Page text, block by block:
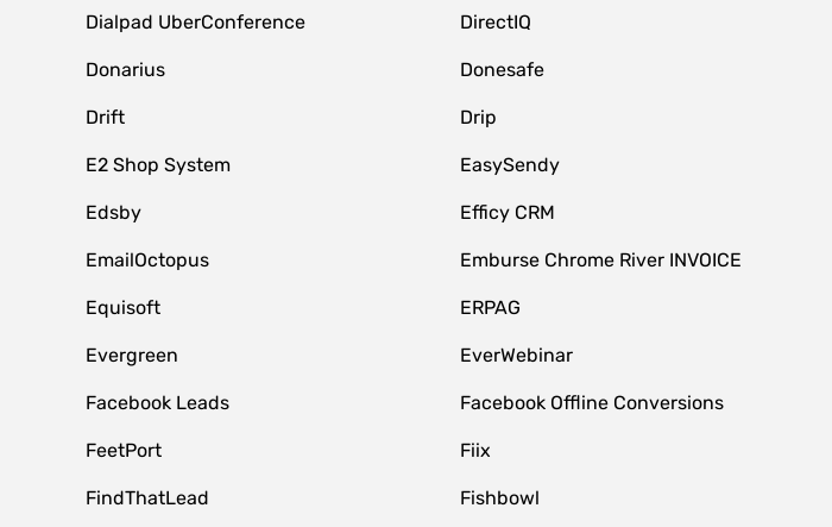
Dialpad UberConference DirectIQ
Donarius Donesafe
Drift Drip
E2 Shop System EasySendy
Edsby Efficy CRM
EmailOctopus Emburse Chrome River INVOICE
Equisoft ERPAG
Evergreen EverWebinar
Facebook Leads Facebook Offline Conversions
FeetPort Fiix
FindThatLead Fishbowl